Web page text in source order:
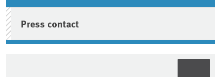
Press contact